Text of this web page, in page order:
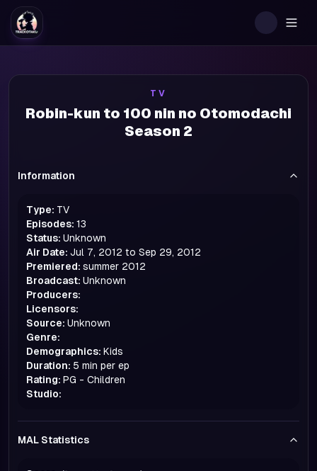
TV
Robin-kun to 100 nin no Otomodachi
Season 2
Information
Type: TV
Episodes: 13
Status: Unknown
Air Date: Jul 7, 2012 to Sep 29, 2012
Premiered: summer 2012
Broadcast: Unknown
Producers:
Licensors:
Source: Unknown
Genre:
Demographics: Kids
Duration: 5 min per ep
Rating: PG - Children
Studio:
MAL Statistics